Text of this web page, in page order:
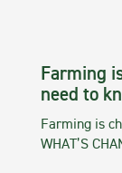
Farming
need to
Farming is
WHAT’S